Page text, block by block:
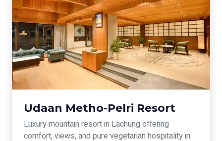
Udaan Metho-Pelri Resort
Luxury mountain resort in Lachung offering
comfort, views, and pure vegetarian hospitality in